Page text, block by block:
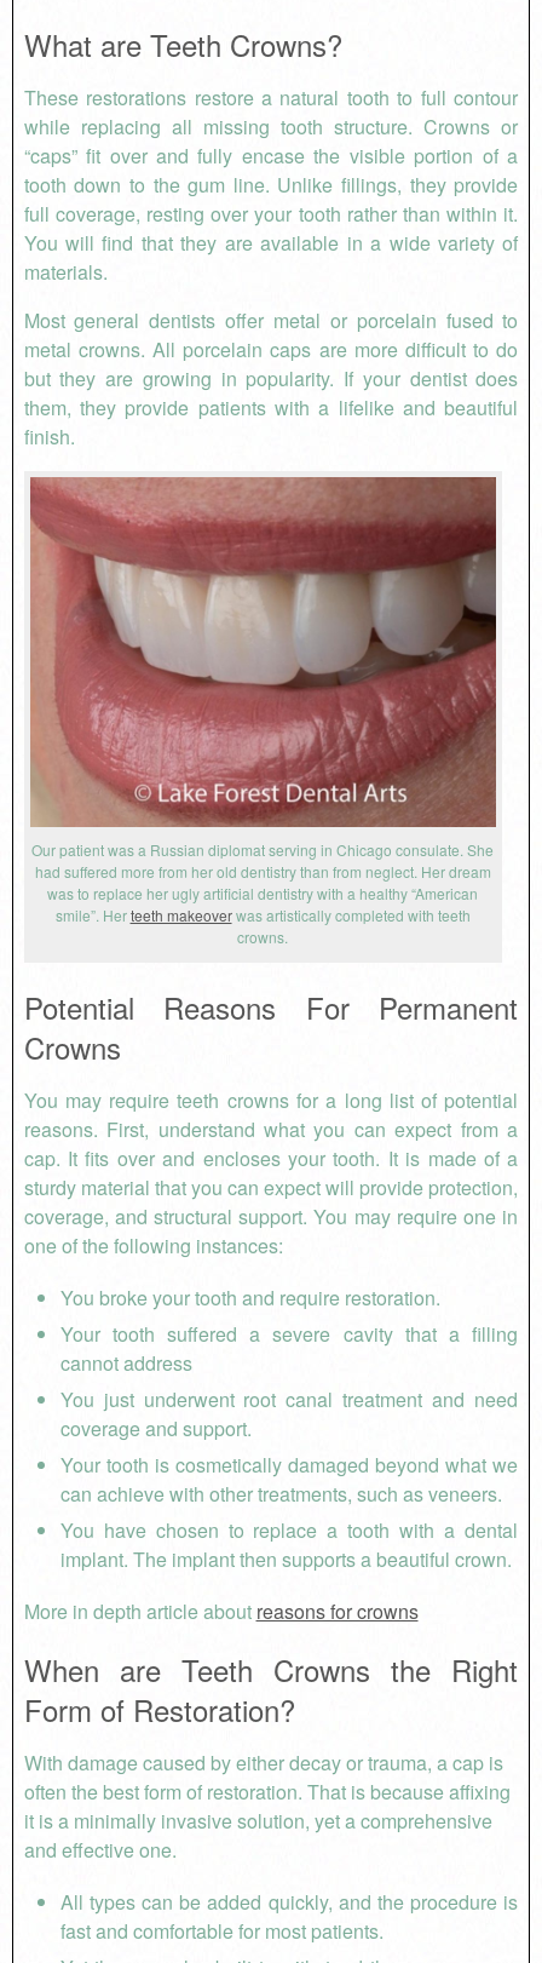
What are Teeth Crowns?
These restorations restore a natural tooth to full contour
while replacing all missing tooth structure. Crowns or
“caps” fit over and fully encase the visible portion of a
tooth down to the gum line. Unlike fillings, they provide
full coverage, resting over your tooth rather than within it.
You will find that they are available in a wide variety of
materials.
Most general dentists offer metal or porcelain fused to
metal crowns. All porcelain caps are more difficult to do
but they are growing in popularity. If your dentist does
them, they provide patients with a lifelike and beautiful
finish.
Our patient was a Russian diplomat serving in Chicago consulate. She
had suffered more from her old dentistry than from neglect. Her dream
was to replace her ugly artificial dentistry with a healthy “American
smile”. Herteeth makeoverwas artistically completed with teeth
crowns.
Potential Reasons For Permanent
Crowns
You may require teeth crowns for a long list of potential
reasons. First, understand what you can expect from a
cap. It fits over and encloses your tooth. It is made of a
sturdy material that you can expect will provide protection,
coverage, and structural support. You may require one in
one of the following instances:
You broke your tooth and require restoration.
Your tooth suffered a severe cavity that a filling
cannot address
You just underwent root canal treatment and need
coverage and support.
Your tooth is cosmetically damaged beyond what we
can achieve with other treatments, such as veneers.
You have chosen to replace a tooth with a dental
implant. The implant then supports a beautiful crown.
More in depth article about reasons for crowns
When are Teeth Crowns the Right
Form of Restoration?
With damage caused by either decay or trauma, a cap is
often the best form of restoration. That is because affixing
it is a minimally invasive solution, yet a comprehensive
and effective one.
All types can be added quickly, and the procedure is
fast and comfortable for most patients.